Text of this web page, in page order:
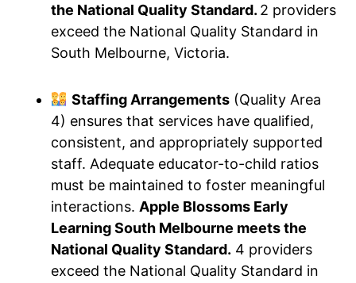
the National Quality Standard. 2 providers
exceed the National Quality Standard in
South Melbourne, Victoria.
Staffing Arrangements(Quality Area
4) ensures that services have qualified,
consistent, and appropriately supported
staff. Adequate educator-to-child ratios
must be maintained to foster meaningful
interactions. Apple Blossoms Early
Learning South Melbourne meets the
National Quality Standard. 4 providers
exceed the National Quality Standard in